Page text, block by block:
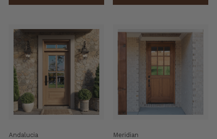
Andalucia Meridian